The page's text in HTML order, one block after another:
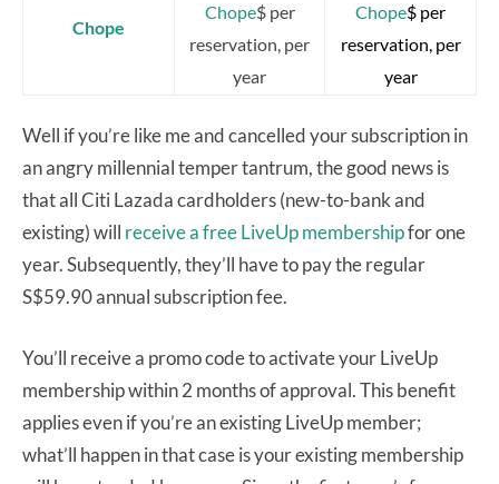
Chope
Chope$ per
reservation, per
year
Chope$ per
reservation, per
year
Well if you’re like me and cancelled your subscription in
an angry millennial temper tantrum, the good news is
that all Citi Lazada cardholders (new-to-bank and
existing) will receive a free LiveUp membershipfor one
year. Subsequently, they’ll have to pay the regular
S$59.90 annual subscription fee.
You’ll receive a promo code to activate your LiveUp
membership within 2 months of approval. This benefit
applies even if you’re an existing LiveUp member;
what’ll happen in that case is your existing membership